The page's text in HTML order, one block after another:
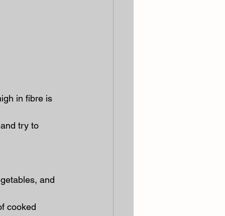
in fibre is
try to
and
cooked